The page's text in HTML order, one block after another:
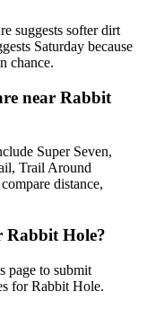
suggests softer dirt
Saturday because
chance.
near Rabbit
Super Seven,
Trail Around
distance,
Rabbit Hole?
page to submit
for Rabbit Hole.